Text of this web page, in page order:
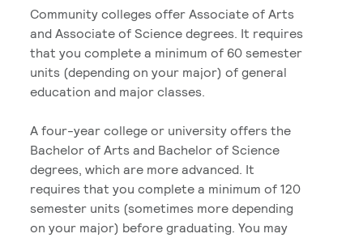
Community colleges offer Associate of Arts
and Associate of Science degrees. It requires
that you complete a minimum of 60 semester
units (depending on your major) of general
education and major classes.
A four-year college or university offers the
Bachelor of Arts and Bachelor of Science
degrees, which are more advanced. It
requires that you complete a minimum of 120
semester units (sometimes more depending
on your major) before graduating. You may